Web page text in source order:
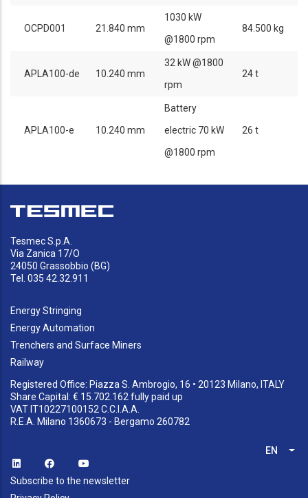
OCPD001 21.840 mm
1030 kW
@1800 rpm
84.500 kg
APLA100-de 10.240 mm
32 kW @1800
rpm
24 t
APLA100-e 10.240 mm
Battery
electric 70 kW
@1800 rpm
26 t
Tesmec S.p.A.
Via Zanica 17/O
24050 Grassobbio (BG)
Tel. 035 42.32.911
Energy Stringing
Energy Automation
Trenchers and Surface Miners
Railway
Registered Office: Piazza S. Ambrogio, 16 • 20123 Milano, ITALY
Share Capital: € 15.702.162 fully paid up
VAT IT10227100152 C.C.I.A.A.
R.E.A. Milano 1360673 - Bergamo 260782
EN
Subscribe to the newsletter